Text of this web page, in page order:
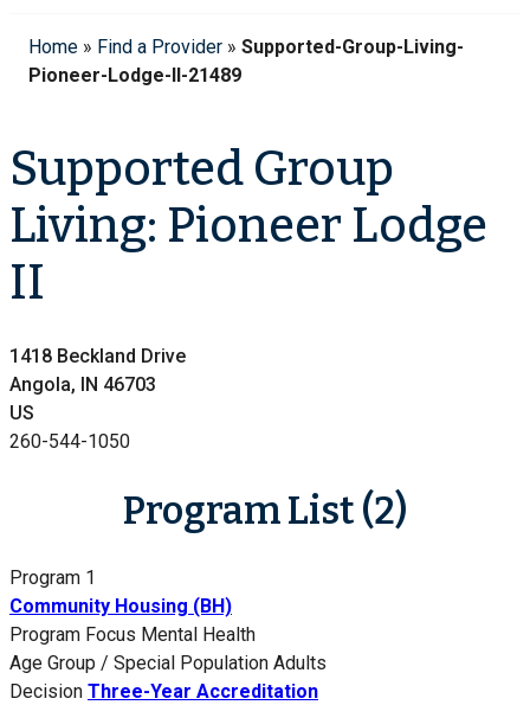
Home » Find a Provider » Supported-Group-Living-
Pioneer-Lodge-II-21489
Supported Group
Living: Pioneer Lodge
II
1418 Beckland Drive
Angola, IN 46703
US
260-544-1050
Program List (2)
Program 1
Community Housing (BH)
Program Focus Mental Health
Age Group / Special Population Adults
Decision Three-Year Accreditation